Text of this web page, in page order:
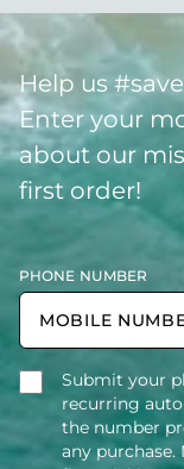
Help us
Enter your
about our
first order!
PHONE NUMBER
Submit your
recurring
the number
any purchase.